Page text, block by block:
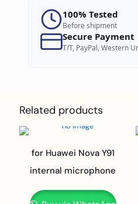
100% Tested
Before shipment
Secure Payment
T/T, PayPal, Western
Related products
for Huawei Nova Y91
internal microphone